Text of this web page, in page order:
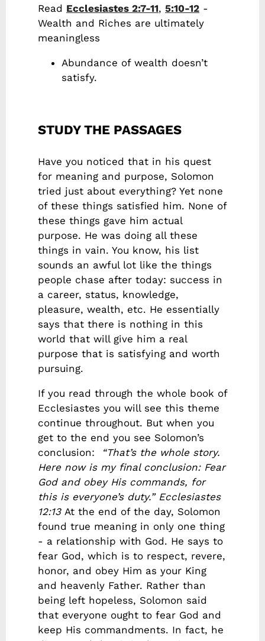
Read Ecclesiastes 2:7-11, 5:10-12 -
Wealth and Riches are ultimately
meaningless
Abundance of wealth doesn’t
satisfy.
STUDY THE PASSAGES
Have you noticed that in his quest
for meaning and purpose, Solomon
tried just about everything? Yet none
of these things satisfied him. None of
these things gave him actual
purpose. He was doing all these
things in vain. You know, his list
sounds an awful lot like the things
people chase after today: success in
a career, status, knowledge,
pleasure, wealth, etc. He essentially
says that there is nothing in this
world that will give him a real
purpose that is satisfying and worth
pursuing.
If you read through the whole book of
Ecclesiastes you will see this theme
continue throughout. But when you
get to the end you see Solomon’s
conclusion:
“That’s the whole story.
Here now is my final conclusion: Fear
God and obey His commands, for
this is everyone’s duty.”Ecclesiastes
12:13At the end of the day, Solomon
found true meaning in only one thing
- a relationship with God. He says to
fear God, which is to respect, revere,
honor, and obey Him as your King
and heavenly Father. Rather than
being left hopeless, Solomon said
that everyone ought to fear God and
keep His commandments. In fact, he